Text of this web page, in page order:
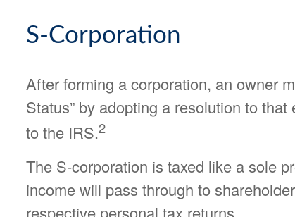
S-Corporation
After forming a corporation, an owner
Status” by adopting a resolution to
to the IRS.2
The S-corporation is taxed like a sole
income will pass through to